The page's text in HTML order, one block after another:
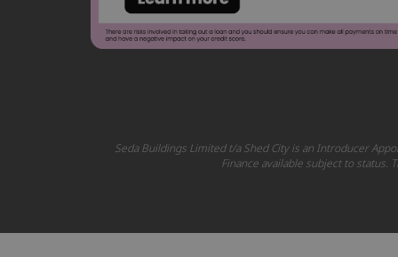
Seda Buildings Limited t/a Shed City is an Introducer
Finance available subject to status.